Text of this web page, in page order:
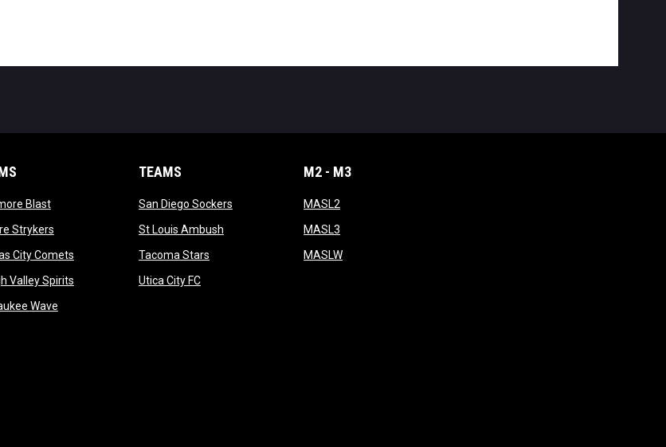
Blastopens in new window
Strykersopens in new window
City Cometsopens in new window
Valley Spiritsopens in new window
Waveopens in new window
TEAMS
San Diego Sockersopens in new window
St Louis Ambushopens in new window
Tacoma Starsopens in new window
Utica City FCopens in new window
M2 - M3
MASL2
MASL3
MASLWopens in new window